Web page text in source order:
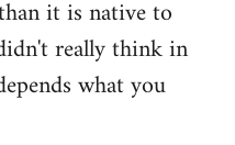
it is native to
really think in
what you